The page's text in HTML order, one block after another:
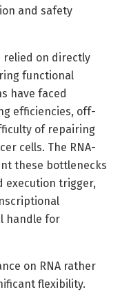
and safety
relied on directly
functional
have faced
efficiencies, off-
of repairing
cells. The RNA-
these bottlenecks
execution trigger,
handle for
on RNA rather
flexibility.